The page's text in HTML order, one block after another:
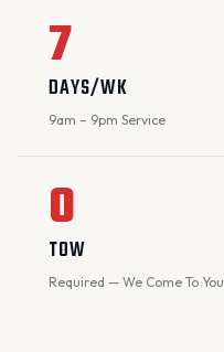
7
DAYS/WK
9am – 9pm Service
0
TOW
Required — We Come To You